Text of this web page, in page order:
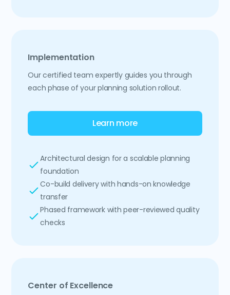
Implementation
Our certified team expertly guides you through
each phase of your planning solution rollout.
Learn more
Architectural design for a scalable planning
foundation
Co-build delivery with hands-on knowledge
transfer
Phased framework with peer-reviewed quality
checks
Center of Excellence